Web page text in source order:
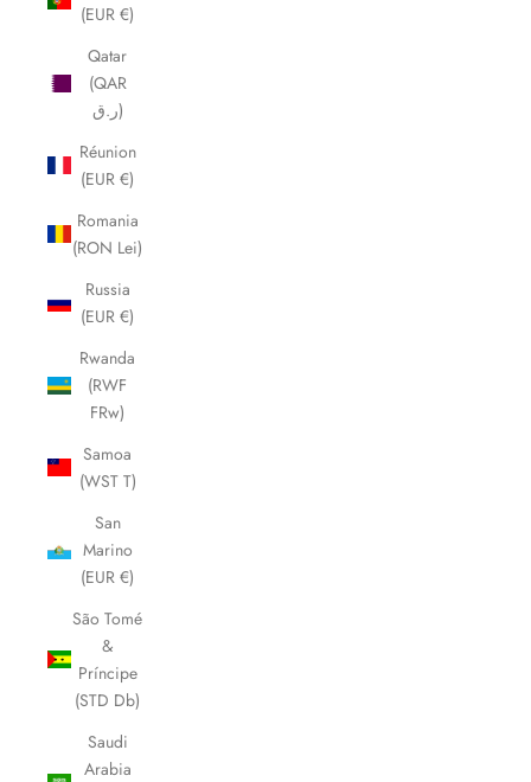
(EUR €)
Qatar
(QAR
ر.ق)
Réunion
(EUR €)
Romania
(RON Lei)
Russia
(EUR €)
Rwanda
(RWF
FRw)
Samoa
(WST T)
San
Marino
(EUR €)
São Tomé
&
Príncipe
(STD Db)
Saudi
Arabia